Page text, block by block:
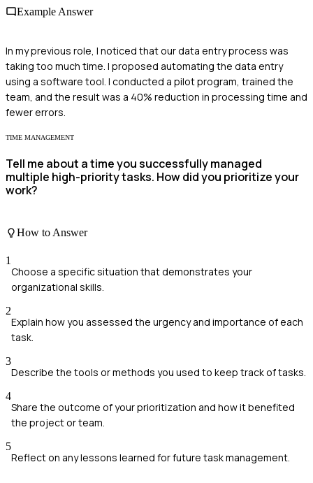
Example Answer
In my previous role, I noticed that our data entry process was
taking too much time. I proposed automating the data entry
using a software tool. I conducted a pilot program, trained the
team, and the result was a 40% reduction in processing time and
fewer errors.
TIME MANAGEMENT
Tell me about a time you successfully managed
multiple high-priority tasks. How did you prioritize your
work?
How to Answer
1
Choose a specific situation that demonstrates your
organizational skills.
2
Explain how you assessed the urgency and importance of each
task.
3
Describe the tools or methods you used to keep track of tasks.
4
Share the outcome of your prioritization and how it benefited
the project or team.
5
Reflect on any lessons learned for future task management.